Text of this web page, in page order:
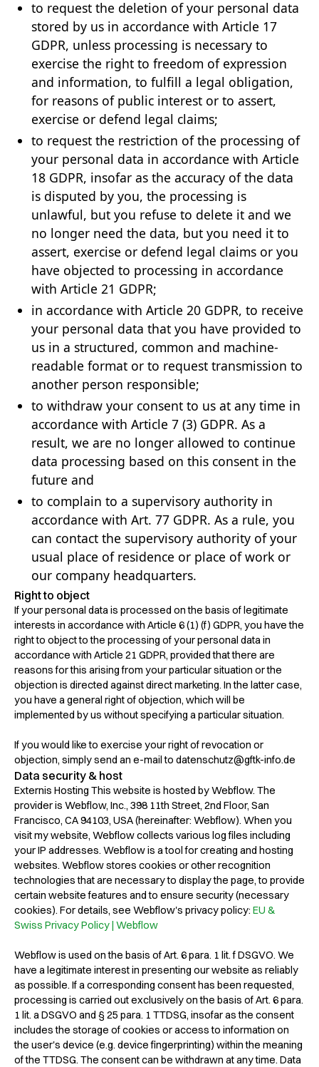
to request the deletion of your personal data
stored by us in accordance with Article 17
GDPR, unless processing is necessary to
exercise the right to freedom of expression
and information, to fulfill a legal obligation,
for reasons of public interest or to assert,
exercise or defend legal claims;
to request the restriction of the processing of
your personal data in accordance with Article
18 GDPR, insofar as the accuracy of the data
is disputed by you, the processing is
unlawful, but you refuse to delete it and we
no longer need the data, but you need it to
assert, exercise or defend legal claims or you
have objected to processing in accordance
with Article 21 GDPR;
in accordance with Article 20 GDPR, to receive
your personal data that you have provided to
us in a structured, common and machine-
readable format or to request transmission to
another person responsible;
to withdraw your consent to us at any time in
accordance with Article 7 (3) GDPR. As a
result, we are no longer allowed to continue
data processing based on this consent in the
future and
to complain to a supervisory authority in
accordance with Art. 77 GDPR. As a rule, you
can contact the supervisory authority of your
usual place of residence or place of work or
our company headquarters.
Right to object
If your personal data is processed on the basis of legitimate
interests in accordance with Article 6 (1) (f) GDPR, you have the
right to object to the processing of your personal data in
accordance with Article 21 GDPR, provided that there are
reasons for this arising from your particular situation or the
objection is directed against direct marketing. In the latter case,
you have a general right of objection, which will be
implemented by us without specifying a particular situation.
If you would like to exercise your right of revocation or
objection, simply send an e-mail to datenschutz@gftk-info.de
Data security & host
Externis Hosting This website is hosted by Webflow. The
provider is Webflow, Inc., 398 11th Street, 2nd Floor, San
Francisco, CA 94103, USA (hereinafter: Webflow). When you
visit my website, Webflow collects various log files including
your IP addresses. Webflow is a tool for creating and hosting
websites. Webflow stores cookies or other recognition
technologies that are necessary to display the page, to provide
certain website features and to ensure security (necessary
cookies). For details, see Webflow's privacy policy: EU &
Swiss Privacy Policy | Webflow
Webflow is used on the basis of Art. 6 para. 1 lit. f DSGVO. We
have a legitimate interest in presenting our website as reliably
as possible. If a corresponding consent has been requested,
processing is carried out exclusively on the basis of Art. 6 para.
1 lit. a DSGVO and § 25 para. 1 TTDSG, insofar as the consent
includes the storage of cookies or access to information on
the user's device (e.g. device fingerprinting) within the meaning
of the TTDSG. The consent can be withdrawn at any time. Data